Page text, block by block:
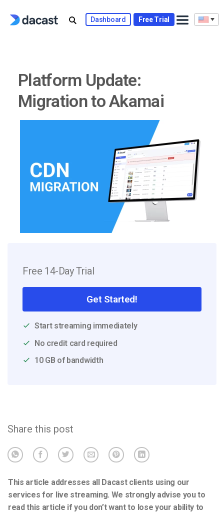
Dashboard Free Trial
Platform Update:
Migration to Akamai
Free 14-Day Trial
Get Started!
Start streaming immediately
No credit card required
10 GB of bandwidth
Share this post
This article addresses all Dacast clients using our
services for live streaming. We strongly advise you to
read this article if you don’t want to lose your ability to